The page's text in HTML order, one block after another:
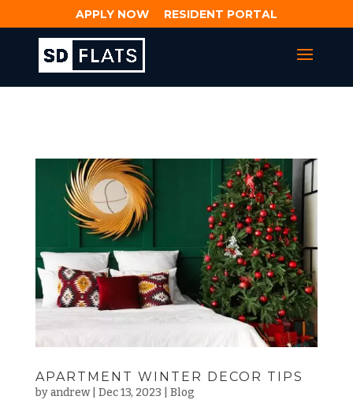
APPLY NOW RESIDENT PORTAL
APARTMENT WINTER DECOR TIPS
byandrew| Dec 13, 2023 Blog